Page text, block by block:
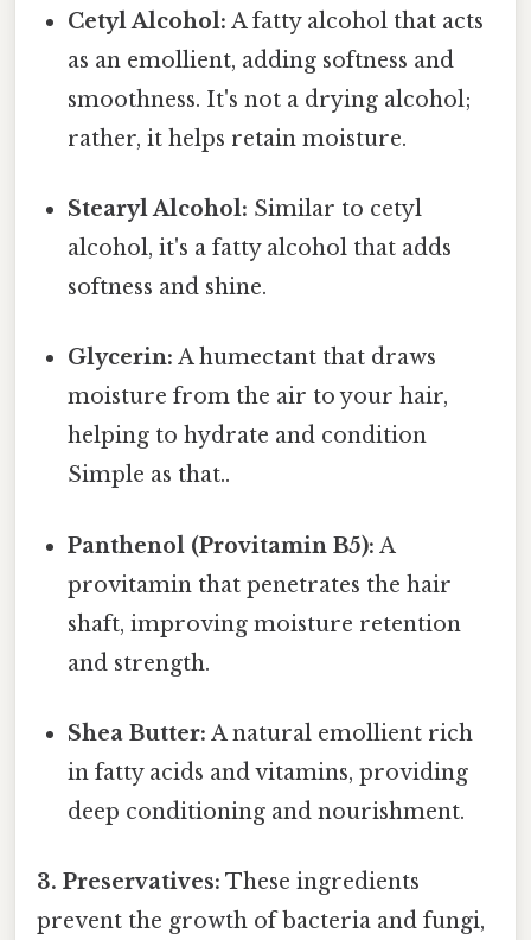
Cetyl Alcohol: A fatty alcohol that acts
as an emollient, adding softness and
smoothness. It's not a drying alcohol;
rather, it helps retain moisture.
Stearyl Alcohol: Similar to cetyl
alcohol, it's a fatty alcohol that adds
softness and shine.
Glycerin: A humectant that draws
moisture from the air to your hair,
helping to hydrate and condition
Simple as that..
Panthenol (Provitamin B5): A
provitamin that penetrates the hair
shaft, improving moisture retention
and strength.
Shea Butter: A natural emollient rich
in fatty acids and vitamins, providing
deep conditioning and nourishment.
3. Preservatives: These ingredients
prevent the growth of bacteria and fungi,